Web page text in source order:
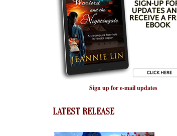
Sign up for e-mail updates
LATEST RELEASE